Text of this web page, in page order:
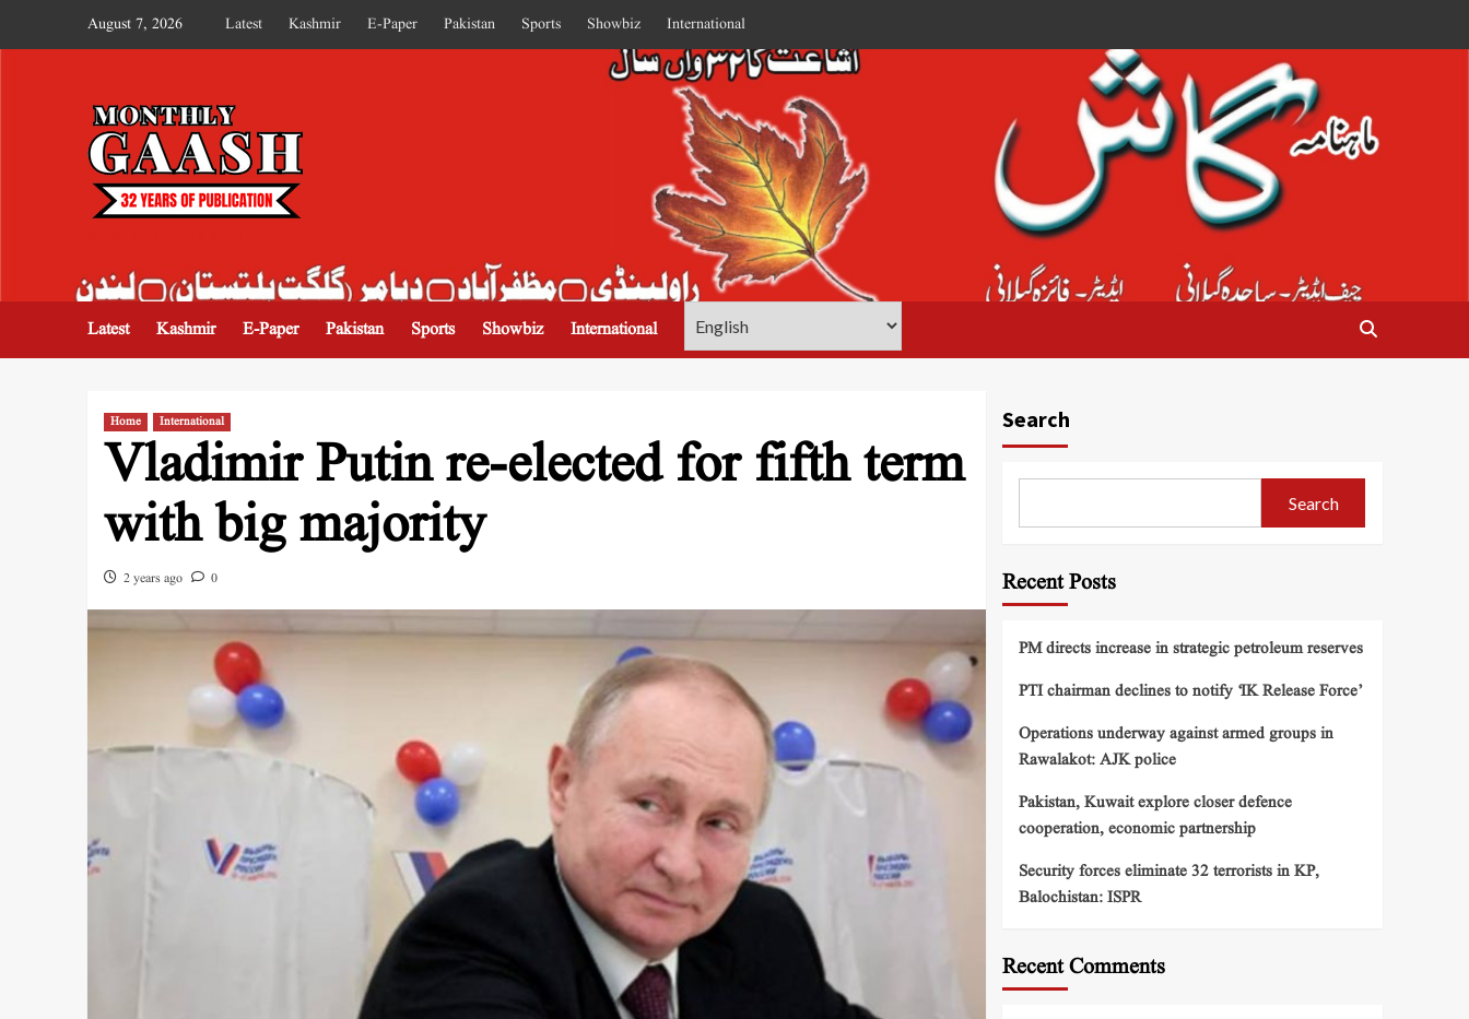
August 7, 2026 Latest Kashmir E-Paper Pakistan Sports Showbiz International
Latest Kashmir E-Paper Pakistan Sports Showbiz International
Home International
Vladimir Putin re-elected for fifth term
with big majority
2 years ago 0
Search
Search
Recent Posts
PM directs increase in strategic petroleum reserves
PTI chairman declines to notify ‘IK Release Force’
Operations underway against armed groups in
Rawalakot: AJK police
Pakistan, Kuwait explore closer defence
cooperation, economic partnership
Security forces eliminate 32 terrorists in KP,
Balochistan: ISPR
Recent Comments